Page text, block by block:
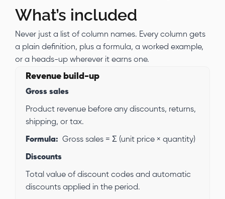
What’s included
Never just a list of column names. Every column gets
a plain definition, plus a formula, a worked example,
or a heads-up wherever it earns one.
Revenue build-up
Gross sales
Product revenue before any discounts, returns,
shipping, or tax.
Formula:Gross sales = Σ (unit price × quantity)
Discounts
Total value of discount codes and automatic
discounts applied in the period.